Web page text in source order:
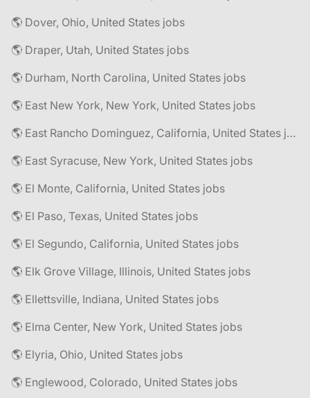
🌎 Dover, Ohio, United States jobs
🌎 Draper, Utah, United States jobs
🌎 Durham, North Carolina, United States jobs
🌎 East New York, New York, United States jobs
🌎 East Rancho Dominguez, California, United States jobs
🌎 East Syracuse, New York, United States jobs
🌎 El Monte, California, United States jobs
🌎 El Paso, Texas, United States jobs
🌎 El Segundo, California, United States jobs
🌎 Elk Grove Village, Illinois, United States jobs
🌎 Ellettsville, Indiana, United States jobs
🌎 Elma Center, New York, United States jobs
🌎 Elyria, Ohio, United States jobs
🌎 Englewood, Colorado, United States jobs